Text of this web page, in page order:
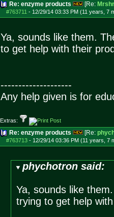
Re: enzyme products [Re:
#763711 - 12/29/14 03:33 PM (11 years, 7
Ya, sounds like them.
to get help with their
--------------------
Any help given is for
Extras:
Re: enzyme products [Re:
#763713- 12/29/14 03:36 PM (11 years, 7
phychotron said:
Ya, sounds like
trying to get help